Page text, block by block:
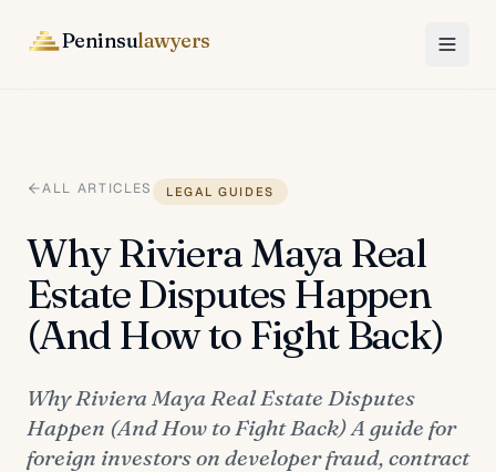
Peninsulawyers
ALL ARTICLES LEGAL GUIDES
Why Riviera Maya Real
Estate Disputes Happen
(And How to Fight Back)
Why Riviera Maya Real Estate Disputes
Happen (And How to Fight Back) A guide for
foreign investors on developer fraud, contract